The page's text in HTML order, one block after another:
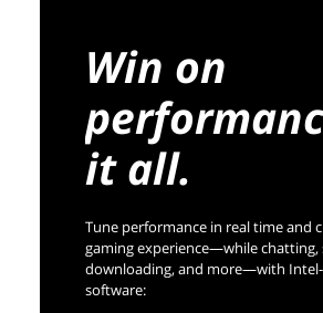
Win on
it all.
Tune performance in real time and
gaming experience—while chatting,
downloading, and more—with
software: